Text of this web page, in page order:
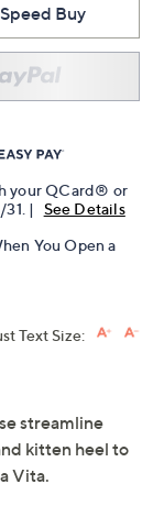
Speed Buy
your QCard® or
31. |
See Details
You Open a
Text Size:
streamline
kitten heel to
Vita.